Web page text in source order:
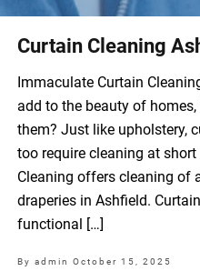
Curtain Cleaning
Immaculate Curtain
add to the beauty of
them? Just like upholstery,
too require cleaning at short
Cleaning offers cleaning of
draperies in Ashfield.
functional […]
By adminOctober 15, 2025